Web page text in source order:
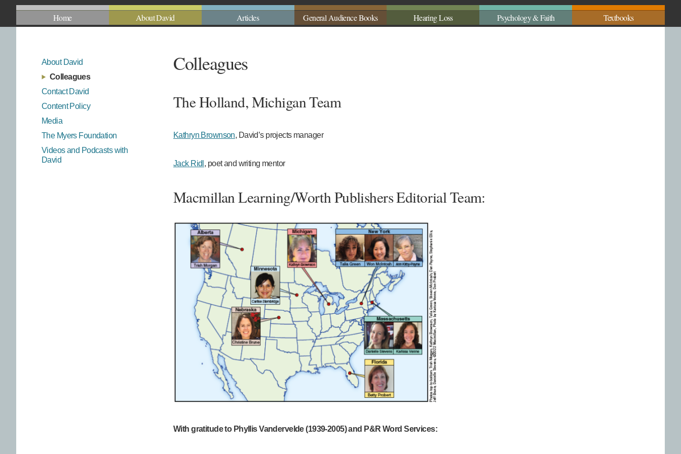
Home About David Articles General Audience Books Hearing Loss Psychology & Faith Textbooks
About David
Colleagues
Contact David
Content Policy
Media
The Myers Foundation
Videos and Podcasts with
David
Colleagues
The Holland, Michigan Team
Kathryn Brownson, David’s projects manager
Jack Ridl , poet and writing mentor
Macmillan Learning/Worth Publishers Editorial Team:
With gratitude to Phyllis Vandervelde (1939-2005) and P&R Word Services: